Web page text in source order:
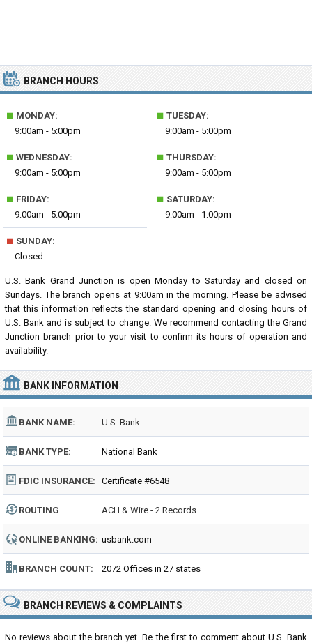
BRANCH HOURS
■ MONDAY:
9:00am - 5:00pm
■ TUESDAY:
9:00am - 5:00pm
■ WEDNESDAY:
9:00am - 5:00pm
■ THURSDAY:
9:00am - 5:00pm
■ FRIDAY:
9:00am - 5:00pm
■ SATURDAY:
9:00am - 1:00pm
■ SUNDAY:
Closed
U.S. Bank Grand Junction is open Monday to Saturday and closed on
Sundays. The branch opens at 9:00am in the morning. Please be advised
that this information reflects the standard opening and closing hours of
U.S. Bank and is subject to change. We recommend contacting the Grand
Junction branch prior to your visit to confirm its hours of operation and
availability.
BANK INFORMATION
BANK NAME: U.S. Bank
BANK TYPE: National Bank
FDIC INSURANCE: Certificate #6548
ROUTING
NUMBER:
ACH & Wire - 2 Records
ONLINE BANKING: usbank.com
BRANCH COUNT: 2072 Offices in 27 states
BRANCH REVIEWS & COMPLAINTS
No reviews about the branch yet. Be the first to comment about U.S. Bank